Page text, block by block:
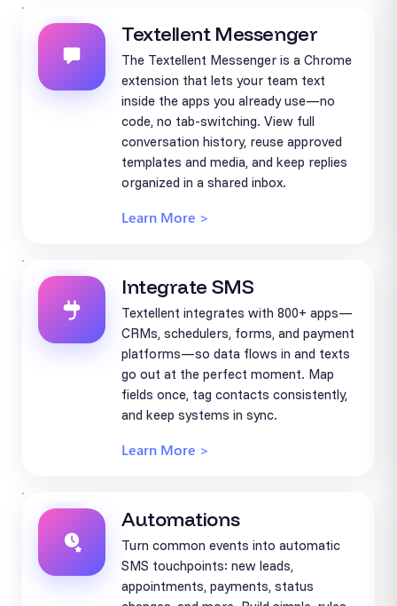
Textellent Messenger
The Textellent Messenger is a Chrome
extension that lets your team text
inside the apps you already use—no
code, no tab-switching. View full
conversation history, reuse approved
templates and media, and keep replies
organized in a shared inbox.
Learn More >
Integrate SMS
Textellent integrates with 800+ apps—
CRMs, schedulers, forms, and payment
platforms—so data flows in and texts
go out at the perfect moment. Map
fields once, tag contacts consistently,
and keep systems in sync.
Learn More >
Automations
Turn common events into automatic
SMS touchpoints: new leads,
appointments, payments, status